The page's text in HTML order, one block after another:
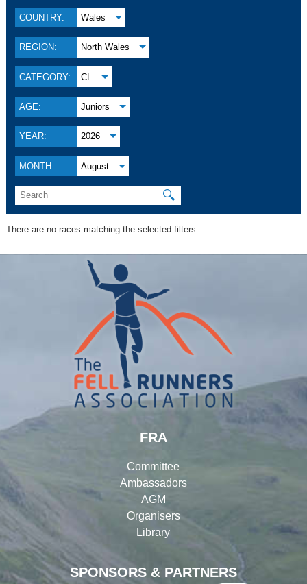
COUNTRY: Wales
REGION: North Wales
CATEGORY: CL
AGE: Juniors
YEAR: 2026
MONTH: August
🔍
There are no races matching the selected filters.
SPONSORS & PARTNERS
FRA
Committee
Ambassadors
AGM
Organisers
Library